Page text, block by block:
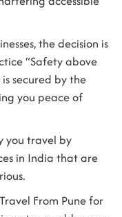
the decision is
“Safety above
secured by the
you peace of
you travel by
in India that are
From Punefor